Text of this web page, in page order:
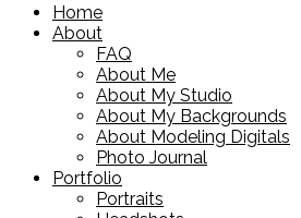
Home
About
FAQ
About Me
About My Studio
About My Backgrounds
About Modeling Digitals
Photo Journal
Portfolio
Portraits